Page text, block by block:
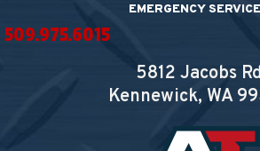
EMERGENCY
509.975.6015
5812 Jacobs Rd
Kennewick, WA